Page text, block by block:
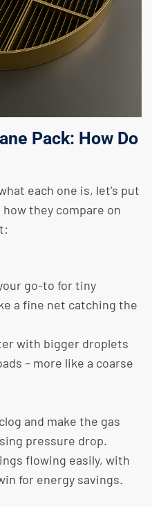
Pack: How Do
each one is, let’s put
they compare on
go-to for tiny
a fine net catching the
with bigger droplets
– more like a coarse
and make the gas
pressure drop.
flowing easily, with
for energy savings.